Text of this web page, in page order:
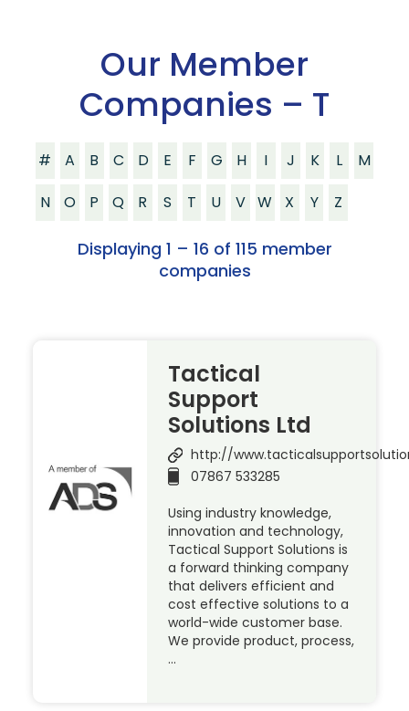
Our Member
Companies – T
# A B C D E F G H I J K L
M
N
O P Q R S T U V W X Y Z
Displaying 1 – 16 of 115 member
companies
Tactical
Support
Solutions Ltd
http://
07867 533285
Using industry knowledge,
innovation and technology,
Tactical Support Solutions is
a forward thinking company
that delivers efficient and
cost effective solutions to a
world-wide customer base.
We provide product, process,
…